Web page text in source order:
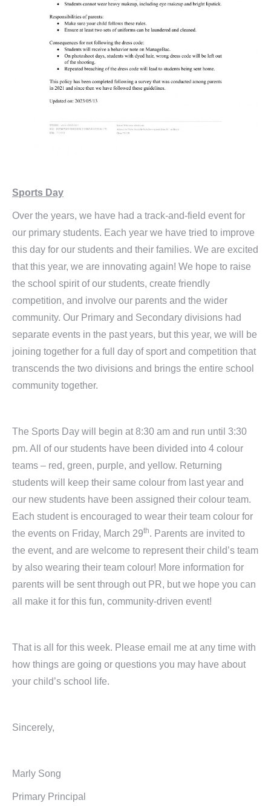
Sports Day
Over the years, we have had a track-and-field event for
our primary students. Each year we have tried to improve
this day for our students and their families. We are excited
that this year, we are innovating again! We hope to raise
the school spirit of our students, create friendly
competition, and involve our parents and the wider
community. Our Primary and Secondary divisions had
separate events in the past years, but this year, we will be
joining together for a full day of sport and competition that
transcends the two divisions and brings the entire school
community together.
The Sports Day will begin at 8:30 am and run until 3:30
pm. All of our students have been divided into 4 colour
teams – red, green, purple, and yellow. Returning
students will keep their same colour from last year and
our new students have been assigned their colour team.
Each student is encouraged to wear their team colour for
the events on Friday, March 29th. Parents are invited to
the event, and are welcome to represent their child’s team
by also wearing their team colour! More information for
parents will be sent through out PR, but we hope you can
all make it for this fun, community-driven event!
That is all for this week. Please email me at any time with
how things are going or questions you may have about
your child’s school life.
Sincerely,
Marly Song
Primary Principal